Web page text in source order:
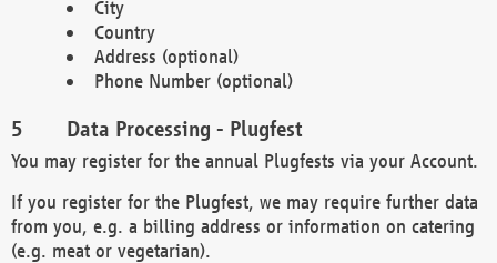
City
Country
Address (optional)
Phone Number (optional)
Data Processing - Plugfest
You may register for the annual Plugfests via your Account.
If you register for the Plugfest, we may require further data
from you, e.g. a billing address or information on catering
(e.g. meat or vegetarian).